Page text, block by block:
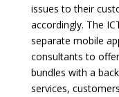
issues to their
accordingly. The
separate mobile
consultants to
bundles with a
services,